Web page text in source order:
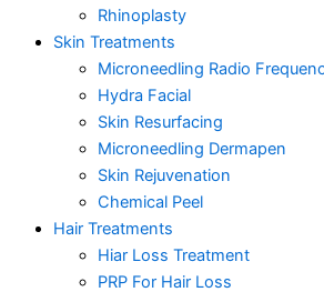
Rhinoplasty
Skin Treatments
Microneedling Radio
Hydra Facial
Skin Resurfacing
Microneedling Dermapen
Skin Rejuvenation
Chemical Peel
Hair Treatments
Hiar Loss Treatment
PRP For Hair Loss